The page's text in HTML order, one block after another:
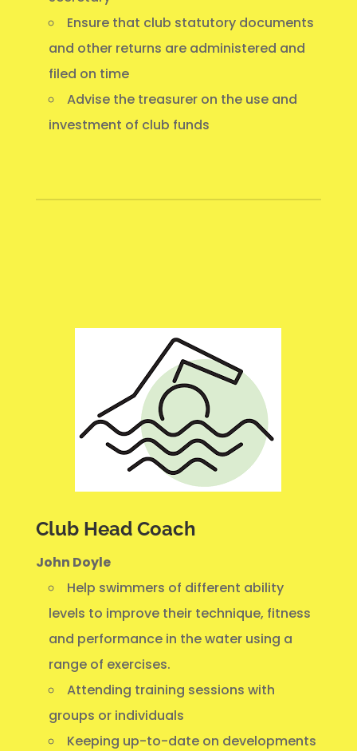
Ensure that club statutory documents
and other returns are administered and
filed on time
Advise the treasurer on the use and
investment of club funds
Club Head Coach
John Doyle
Help swimmers of different ability
levels to improve their technique, fitness
and performance in the water using a
range of exercises.
Attending training sessions with
groups or individuals
Keeping up-to-date on developments